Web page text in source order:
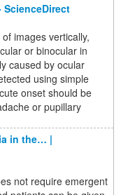
ScienceDirect
images vertically,
or binocular in
caused by ocular
using simple
onset should be
or pupillary
in the… |
not require emergent